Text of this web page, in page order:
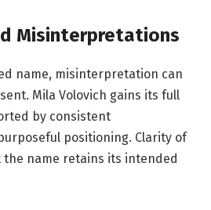
Misinterpretations
name, misinterpretation can
Mila Volovich gains its full
by consistent
positioning. Clarity of
name retains its intended